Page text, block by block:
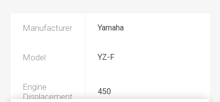
Manufacturer Yamaha
Model YZ-F
Engine
Displacement
450